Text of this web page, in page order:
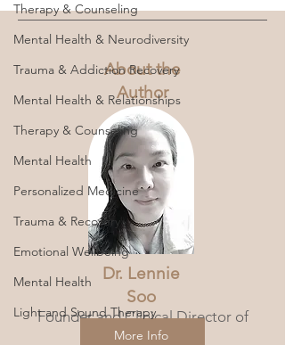
Therapy & Counseling
Mental Health & Neurodiversity
Trauma & Addiction Recovery
Mental Health & Relationships
Therapy & Counseling
Mental Health
Personalized Medicine
Trauma & Recovery
Emotional Wellbeing
Mental Health
Light and Sound Therapy
Therapy Speak Gone Wild:
Unpacking the Hidden Dangers
of Pop Psychology
About the
Author
Dr. Lennie
Soo
Founder and Clinical Director of
360 Wellness Hub.
More Info